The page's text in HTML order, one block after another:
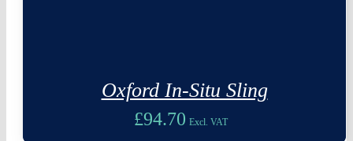
Oxford In-Situ Sling
£94.70 Excl. VAT